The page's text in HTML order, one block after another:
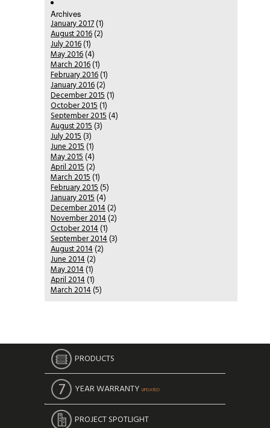
Archives
January 2017(1)
August 2016(2)
July 2016(1)
May 2016(4)
March 2016(1)
February 2016(1)
January 2016(2)
December 2015(1)
October 2015(1)
September 2015(4)
August 2015(3)
July 2015(3)
June 2015(1)
May 2015(4)
April 2015(2)
March 2015(1)
February 2015(5)
January 2015(4)
December 2014(2)
November 2014(2)
October 2014(1)
September 2014(3)
August 2014(2)
June 2014(2)
May 2014(1)
April 2014(1)
March 2014(5)
PRODUCTS
YEAR WARRANTY UPDATED
PROJECT SPOTLIGHT